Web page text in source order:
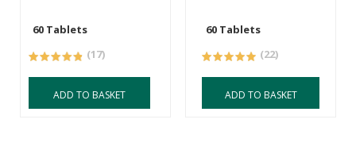
60 Tablets
(17)
ADD TO BASKET
60 Tablets
(22)
ADD TO BASKET